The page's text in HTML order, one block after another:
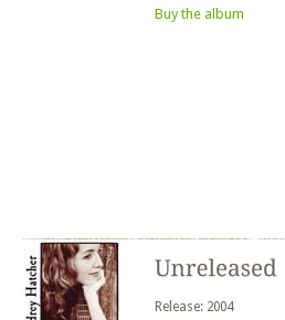
Buy the album
Release: 2004